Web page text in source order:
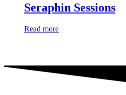
Seraphin Sessions
Read more